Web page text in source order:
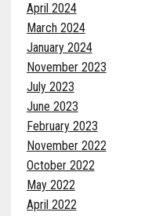
April 2024
March 2024
January 2024
November 2023
July 2023
June 2023
February 2023
November 2022
October 2022
May 2022
April 2022